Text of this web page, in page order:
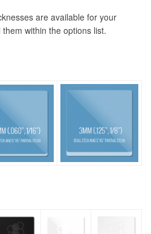
are available for your
within the options list.